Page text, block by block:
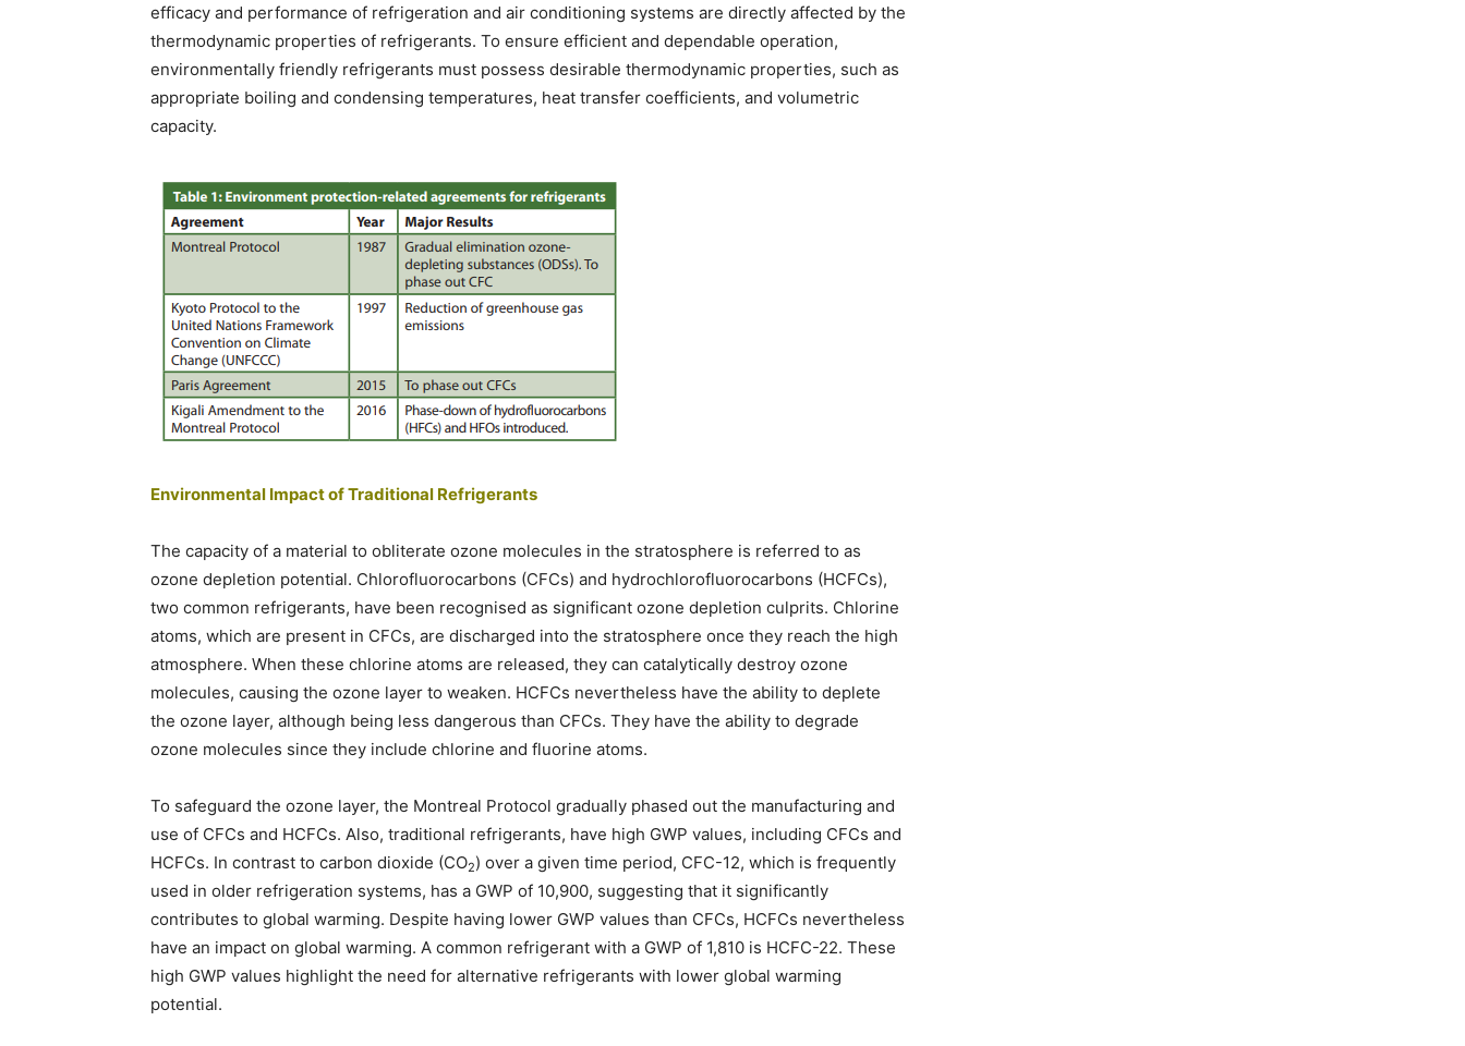
efficacy and performance of refrigeration and air conditioning systems are directly affected by the
thermodynamic properties of refrigerants. To ensure efficient and dependable operation,
environmentally friendly refrigerants must possess desirable thermodynamic properties, such as
appropriate boiling and condensing temperatures, heat transfer coefficients, and volumetric
capacity.
Environmental Impact of Traditional Refrigerants
The capacity of a material to obliterate ozone molecules in the stratosphere is referred to as
ozone depletion potential. Chlorofluorocarbons (CFCs) and hydrochlorofluorocarbons (HCFCs),
two common refrigerants, have been recognised as significant ozone depletion culprits. Chlorine
atoms, which are present in CFCs, are discharged into the stratosphere once they reach the high
atmosphere. When these chlorine atoms are released, they can catalytically destroy ozone
molecules, causing the ozone layer to weaken. HCFCs nevertheless have the ability to deplete
the ozone layer, although being less dangerous than CFCs. They have the ability to degrade
ozone molecules since they include chlorine and fluorine atoms.
To safeguard the ozone layer, the Montreal Protocol gradually phased out the manufacturing and
use of CFCs and HCFCs. Also, traditional refrigerants, have high GWP values, including CFCs and
HCFCs. In contrast to carbon dioxide (CO2) over a given time period, CFC-12, which is frequently
used in older refrigeration systems, has a GWP of 10,900, suggesting that it significantly
contributes to global warming. Despite having lower GWP values than CFCs, HCFCs nevertheless
have an impact on global warming. A common refrigerant with a GWP of 1,810 is HCFC-22. These
high GWP values highlight the need for alternative refrigerants with lower global warming
potential.